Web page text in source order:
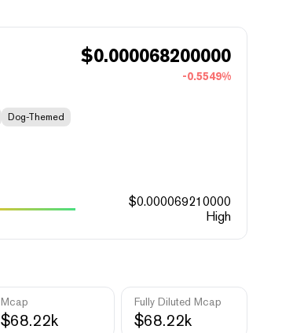
$0.000068200000
-0.5549%
Dog-Themed
$0.000069210000
High
Mcap
$68.22k
Fully Diluted Mcap
$68.22k